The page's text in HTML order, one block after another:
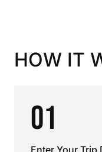
HOW IT
01
Enter Your Trip